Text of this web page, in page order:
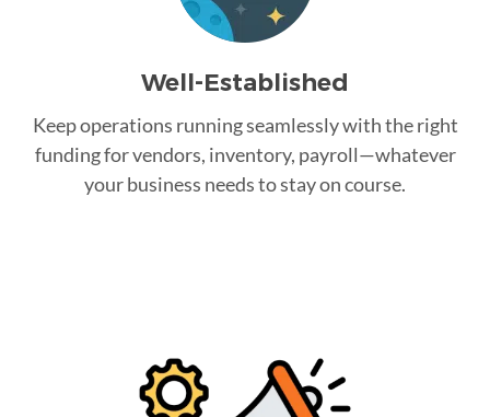
Well-Established
Keep operations running seamlessly with the right
funding for vendors, inventory, payroll—whatever
your business needs to stay on course.